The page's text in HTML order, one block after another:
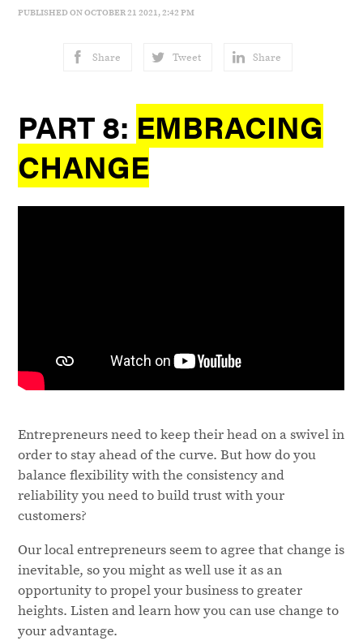
PUBLISHED ON OCTOBER 21 2021, 2:42 PM
Share Tweet Share
PART 8: EMBRACING
CHANGE
Entrepreneurs need to keep their head on a swivel in
order to stay ahead of the curve. But how do you
balance flexibility with the consistency and
reliability you need to build trust with your
customers?
Our local entrepreneurs seem to agree that change is
inevitable, so you might as well use it as an
opportunity to propel your business to greater
heights. Listen and learn how you can use change to
your advantage.